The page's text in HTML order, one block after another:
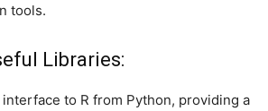
tools.
Libraries:
to R from Python, providing a